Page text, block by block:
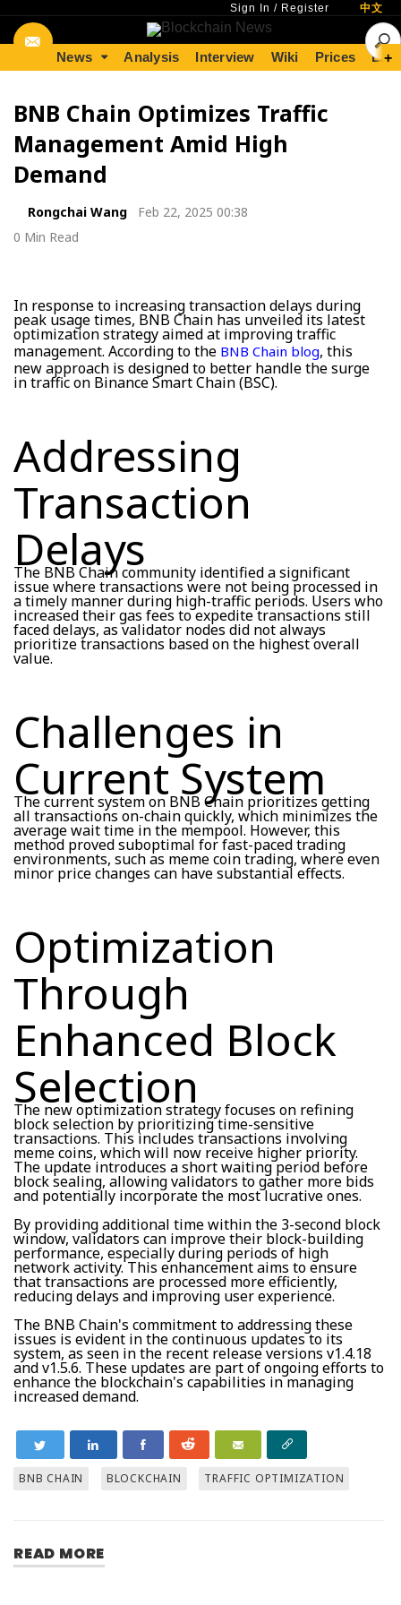
Sign In / Register 中文
News Analysis Interview Wiki Prices +
BNB Chain Optimizes Traffic
Management Amid High
Demand
Rongchai Wang
Feb 22, 2025 00:38
0 Min Read
In response to increasing transaction delays during
peak usage times, BNB Chain has unveiled its latest
optimization strategy aimed at improving traffic
management. According to the BNB Chain blog, this
new approach is designed to better handle the surge
in traffic on Binance Smart Chain (BSC).
Addressing
Transaction
Delays
The BNB Chain community identified a significant
issue where transactions were not being processed in
a timely manner during high-traffic periods. Users who
increased their gas fees to expedite transactions still
faced delays, as validator nodes did not always
prioritize transactions based on the highest overall
value.
Challenges in
Current System
The current system on BNB Chain prioritizes getting
all transactions on-chain quickly, which minimizes the
average wait time in the mempool. However, this
method proved suboptimal for fast-paced trading
environments, such as meme coin trading, where even
minor price changes can have substantial effects.
Optimization
Through
Enhanced Block
Selection
The new optimization strategy focuses on refining
block selection by prioritizing time-sensitive
transactions. This includes transactions involving
meme coins, which will now receive higher priority.
The update introduces a short waiting period before
block sealing, allowing validators to gather more bids
and potentially incorporate the most lucrative ones.
By providing additional time within the 3-second block
window, validators can improve their block-building
performance, especially during periods of high
network activity. This enhancement aims to ensure
that transactions are processed more efficiently,
reducing delays and improving user experience.
The BNB Chain's commitment to addressing these
issues is evident in the continuous updates to its
system, as seen in the recent release versions v1.4.18
and v1.5.6. These updates are part of ongoing efforts to
enhance the blockchain's capabilities in managing
increased demand.
BNB CHAIN BLOCKCHAIN TRAFFIC OPTIMIZATION
READ MORE